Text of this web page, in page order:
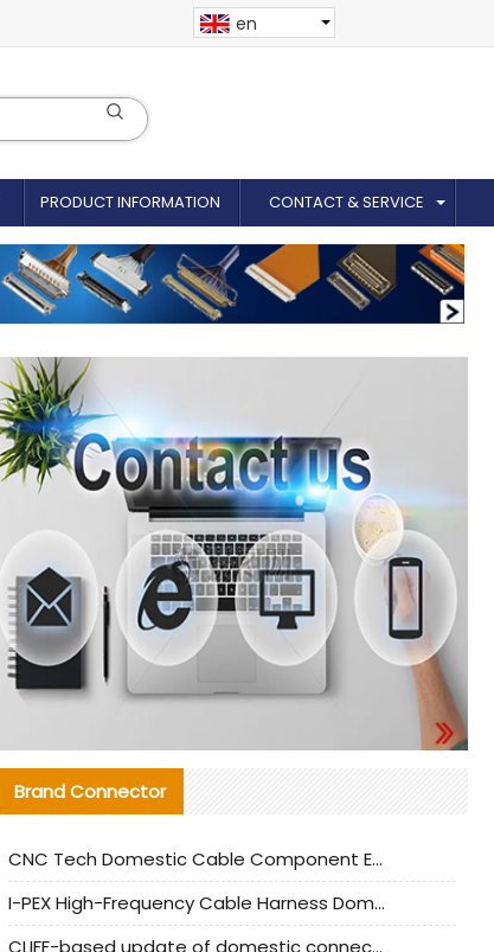
en
PRODUCT INFORMATION CONTACT & SERVICE
Brand Connector
CNC Tech Domestic Cable Component Evaluation and Mass Production Adaptation Guide
I-PEX High-Frequency Cable Harness Domestic Alternative Solution Analysis